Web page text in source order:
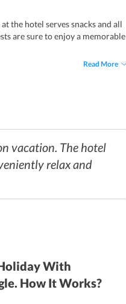
the hotel serves snacks and all
are sure to enjoy a memorable
Read More
vacation. The hotel
relax and
With
How It Works?